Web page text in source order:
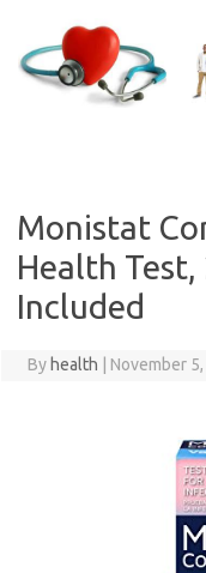
content
Monistat
Health Test,
Included
By health November